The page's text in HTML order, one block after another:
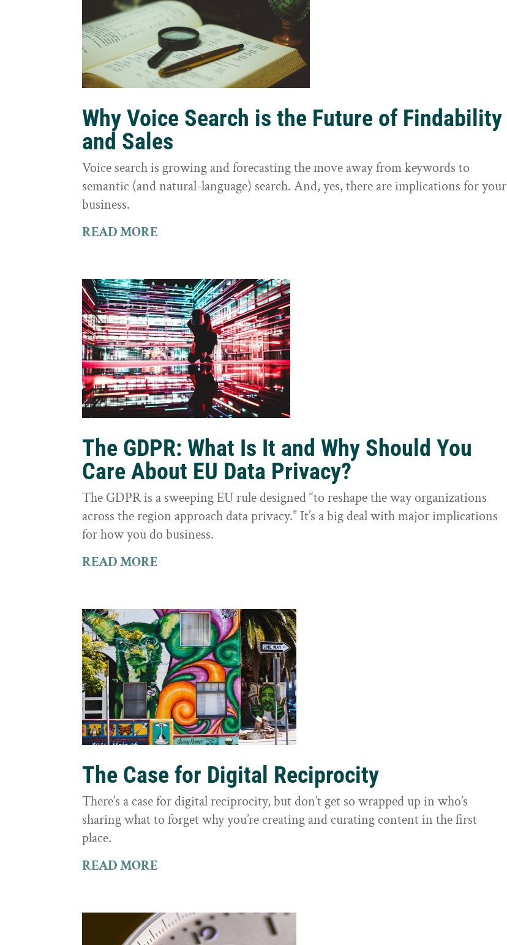
Why Voice Search is the Future of Findability
and Sales
Voice search is growing and forecasting the move away from keywords to
semantic (and natural-language) search. And, yes, there are implications for your
business.
READ MORE
The GDPR: What Is It and Why Should You
Care About EU Data Privacy?
The GDPR is a sweeping EU rule designed “to reshape the way organizations
across the region approach data privacy.” It’s a big deal with major implications
for how you do business.
READ MORE
The Case for Digital Reciprocity
There’s a case for digital reciprocity, but don’t get so wrapped up in who’s
sharing what to forget why you’re creating and curating content in the first
place.
READ MORE